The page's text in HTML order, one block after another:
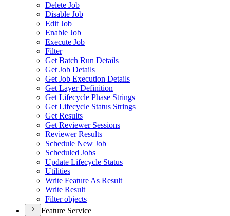
Delete Job
Disable Job
Edit Job
Enable Job
Execute Job
Filter
Get Batch Run Details
Get Job Details
Get Job Execution Details
Get Layer Definition
Get Lifecycle Phase Strings
Get Lifecycle Status Strings
Get Results
Get Reviewer Sessions
Reviewer Results
Schedule New Job
Scheduled Jobs
Update Lifecycle Status
Utilities
Write Feature As Result
Write Result
Filter objects
Feature Service